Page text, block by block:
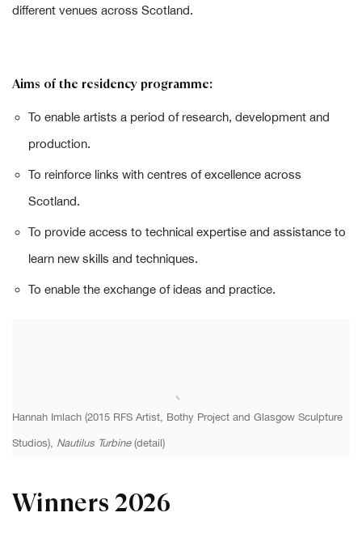
different venues across Scotland.
Aims of the residency programme:
To enable artists a period of research, development and
production.
To reinforce links with centres of excellence across
Scotland.
To provide access to technical expertise and assistance to
learn new skills and techniques.
To enable the exchange of ideas and practice.
Hannah Imlach (2015 RFS Artist, Bothy Project and Glasgow Sculpture
Studios), Nautilus Turbine(detail)
Winners 2026